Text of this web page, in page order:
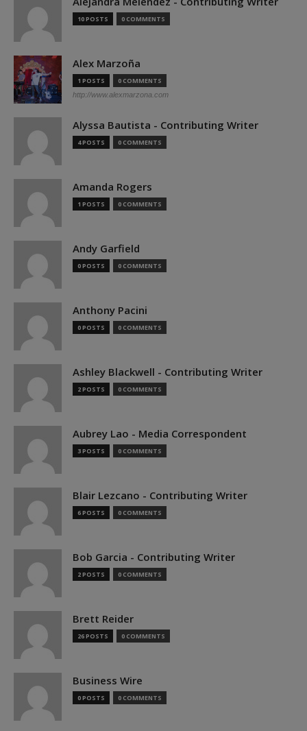
10 POSTS 0 COMMENTS
Alex Marzoña
1 POSTS 0 COMMENTS
http://www.alexmarzona.com
Alyssa Bautista - Contributing Writer
4 POSTS 0 COMMENTS
Amanda Rogers
1 POSTS 0 COMMENTS
Andy Garfield
0 POSTS 0 COMMENTS
Anthony Pacini
0 POSTS 0 COMMENTS
Ashley Blackwell - Contributing Writer
2 POSTS 0 COMMENTS
Aubrey Lao - Media Correspondent
3 POSTS 0 COMMENTS
Blair Lezcano - Contributing Writer
6 POSTS 0 COMMENTS
Bob Garcia - Contributing Writer
2 POSTS 0 COMMENTS
Brett Reider
26 POSTS 0 COMMENTS
Business Wire
0 POSTS 0 COMMENTS